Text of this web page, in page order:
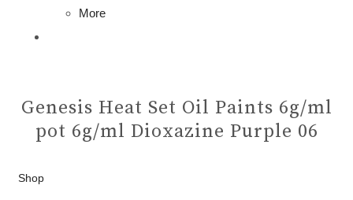
More
Genesis Heat Set Oil Paints 6g/ml
pot 6g/ml Dioxazine Purple 06
Shop